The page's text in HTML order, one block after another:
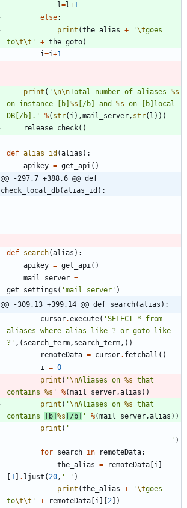
l=l+1
else:
print (the_alias + '\tgoes
to\t\t ' + the_goto)
i=i+1
print ( '\n\nTotal number of aliases %s
on instance [b] %s [/b] and %s on [b]local
DB[/b]. ' %( str( i) ,mail_server, str( l ) ) )
release_check( )
def alias_id (alias ) :
apikey = get_api( )
@@ -297,7 +388,6 @@ def
check_local_db(alias_id):
def search(alias ) :
apikey = get_api( )
mail_server =
get_settings ( 'mail_server ' )
@@ -309,13 +399,14 @@ def search(alias):
cursor.execute( 'SELECT * from
aliases where alias like ? or goto like
? ' , ( search_term, search_term, ) )
remoteData = cursor. fetchall ( )
i = 0
print ( '\nAliases on %s that
contains %s ' %(mail_server,alias ) )
print ( '\nAliases on %s that
contains
[b] %s [/b] ' %(mail_server,alias ) )
print ( '==========================
======================================= ' )
for search in remoteData:
the_alias = remoteData i
1 . ljust (20, ' ' )
print (the_alias + '\tgoes
to\t\t ' + remoteData i 2
)